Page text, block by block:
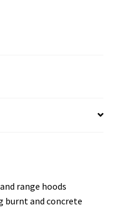
range hoods
burnt and concrete